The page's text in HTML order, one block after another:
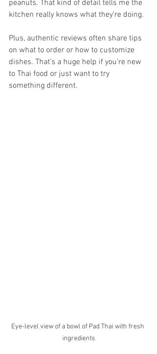
peanuts. That kind of detail tells me the
kitchen really knows what they’re doing.
Plus, authentic reviews often share tips
on what to order or how to customize
dishes. That’s a huge help if you’re new
to Thai food or just want to try
something different.
Eye-level view of a bowl of Pad Thai with fresh
ingredients